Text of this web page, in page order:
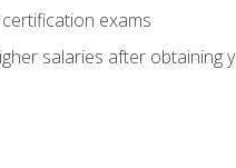
exams
salaries after obtaining